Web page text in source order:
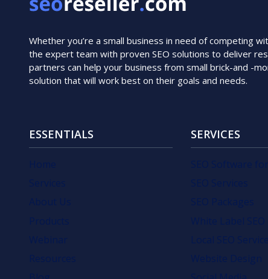
Whether you’re a small business in need of competing
the expert team with proven SEO solutions to deliver
partners can help your business from small brick-and -
solution that will work best on their goals and needs.
ESSENTIALS SERVICES